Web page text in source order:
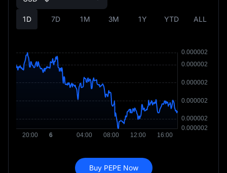
1D 7D 1M 3M 1Y YTD ALL
Buy PEPE Now